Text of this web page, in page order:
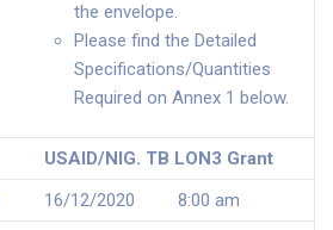
the envelope.
Please find the Detailed
Specifications/Quantities
Required on Annex 1 below.
USAID/NIG. TB LON3 Grant
16/12/2020 8:00 am